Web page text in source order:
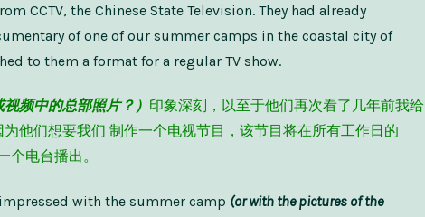
CCTV, the Chinese State Television. They had already
of one of our summer camps in the coastal city of
to them a format for a regular TV show.
视频中的总部照片？） 印象深刻，以至于他们再次看了几年前我给
他们想要我们 制作一个电视节目，该节目将在所有工作日的
个电台播出。
impressed with the summer camp (or with the pictures of the